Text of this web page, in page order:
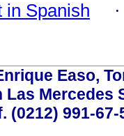
in Spanish
Easo,
Mercedes
(0212) 991-